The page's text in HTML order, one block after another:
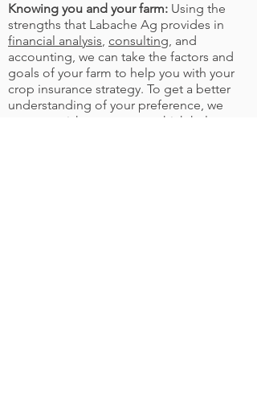
Knowing you and your farm: Using the
strengths that Labache Ag provides in
financial analysis, consulting, and
accounting, we can take the factors and
goals of your farm to help you with your
crop insurance strategy. To get a better
understanding of your preference, we
can run a risk assessment which helps us